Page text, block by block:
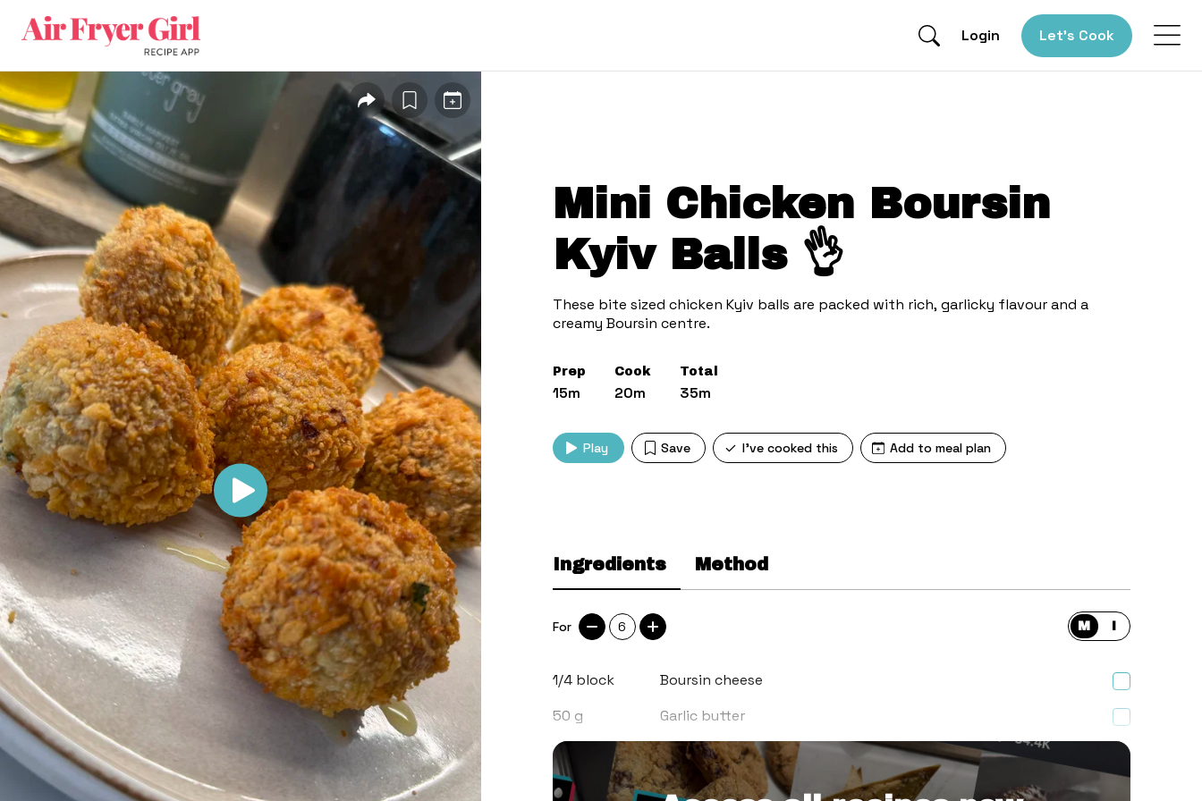
Login Let’s Cook
Mini Chicken Boursin
Kyiv Balls 👌
These bite sized chicken Kyiv balls are packed with rich, garlicky flavour and a
creamy Boursin centre.
Prep
15m
Cook
20m
Total
35m
Play Save I've cooked this Add to meal plan
Ingredients Method
For 6 M I
1/4 block
Boursin cheese
50 g
Garlic butter
1
Flat leaf parsley, chopped